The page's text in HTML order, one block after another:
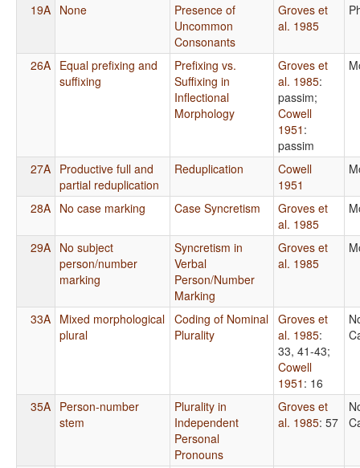
19A None
Presence of
Uncommon
Consonants
Groves et
al. 1985
26A Equal prefixing and
suffixing
Prefixing vs.
Suffixing in
Inflectional
Morphology
Groves et
al. 1985:
passim;
Cowell
1951 :
passim
27A Productive full and
partial reduplication
Reduplication
Cowell
1951
28A No case marking Case Syncretism
Groves et
al. 1985
29A No subject
person/number
marking
Syncretism in
Verbal
Person/Number
Marking
Groves et
al. 1985
33A Mixed morphological
plural
Coding of Nominal
Plurality
Groves et
al. 1985:
33, 41-43;
Cowell
1951 : 16
35A Person-number
stem
Plurality in
Independent
Personal
Pronouns
Groves et
al. 1985: 57